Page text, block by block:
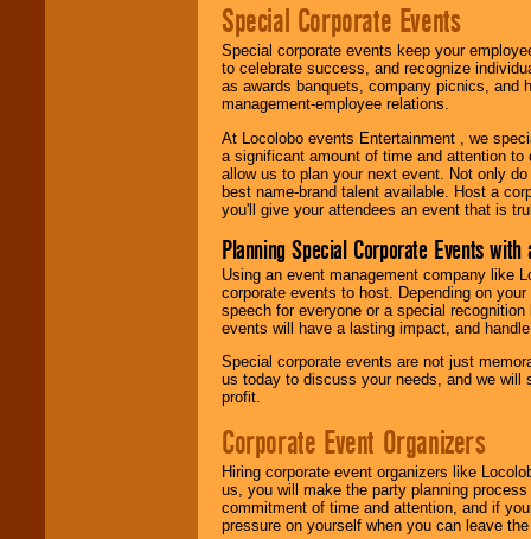
Special Corporate Events
Special corporate events keep your
to celebrate success, and recognize
as awards banquets, company picnics, and
management-employee relations.
At Locolobo events Entertainment , we
a significant amount of time and attention
allow us to plan your next event. Not only
best name-brand talent available. Host a
you'll give your attendees an event that is
Planning Special Corporate Events
Using an event management company like
corporate events to host. Depending on
speech for everyone or a special
events will have a lasting impact, and
Special corporate events are not just
us today to discuss your needs, and we will
profit.
Corporate Event Organizers
Hiring corporate event organizers like
us, you will make the party planning
commitment of time and attention, and if
pressure on yourself when you can leave